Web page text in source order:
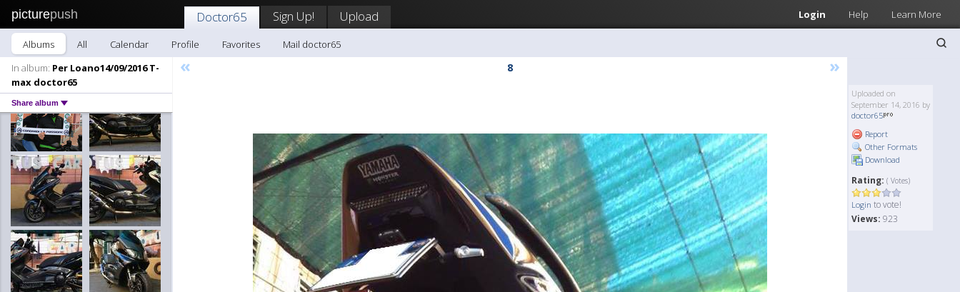
picturepush Login Help Learn More
Doctor65 Sign Up! Upload
Albums All Calendar Profile Favorites
Mail doctor65
In album: Per Loano14/09/2016 T-
max doctor65
Share album
« 8 »
Uploaded on
September 14, 2016 by
doctor65
Report
Other Formats
Download
Rating: ( Votes)
Login to vote!
Views: 923